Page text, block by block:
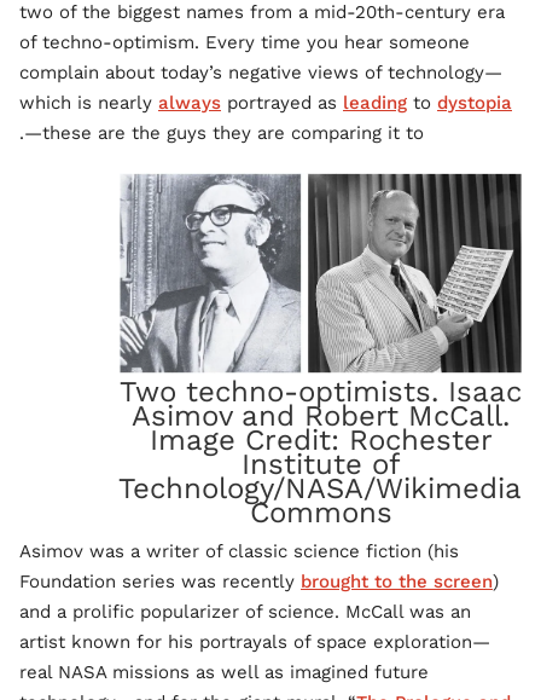
two of the biggest names from a mid-20th-century era
of techno-optimism. Every time you hear someone
complain about today’s negative views of technology—
which is nearly always portrayed as leading to dystopia
—these are the guys they are comparing it to.
Two techno-optimists. Isaac
Asimov and Robert McCall.
Image Credit: Rochester
Institute of
Technology/NASA/Wikimedia
Commons
Asimov was a writer of classic science fiction (his
Foundation series was recently brought to the screen)
and a prolific popularizer of science. McCall was an
artist known for his portrayals of space exploration—
real NASA missions as well as imagined future